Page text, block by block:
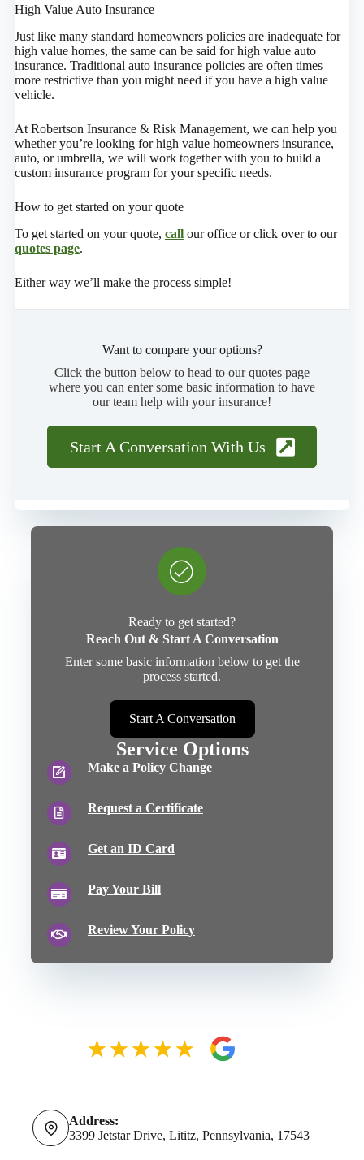
High Value Auto Insurance
Just like many standard homeowners policies are inadequate for
high value homes, the same can be said for high value auto
insurance. Traditional auto insurance policies are often times
more restrictive than you might need if you have a high value
vehicle.
At Robertson Insurance & Risk Management, we can help you
whether you’re looking for high value homeowners insurance,
auto, or umbrella, we will work together with you to build a
custom insurance program for your specific needs.
How to get started on your quote
To get started on your quote, callour office or click over to our
quotes page.
Either way we’ll make the process simple!
Want to compare your options?
Click the button below to head to our quotes page
where you can enter some basic information to have
our team help with your insurance!
Start A Conversation With Us
Ready to get started?
Reach Out & Start A Conversation
Enter some basic information below to get the
process started.
Start A Conversation
Service Options
Make a Policy Change
Request a Certificate
Get an ID Card
Pay Your Bill
Review Your Policy
Address:
3399 Jetstar Drive, Lititz, Pennsylvania, 17543